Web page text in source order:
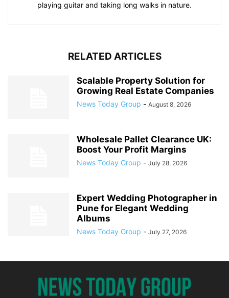
playing guitar and taking long walks in nature.
RELATED ARTICLES
Scalable Property Solution for
Growing Real Estate Companies
News Today Group - August 8, 2026
Wholesale Pallet Clearance UK:
Boost Your Profit Margins
News Today Group - July 28, 2026
Expert Wedding Photographer in
Pune for Elegant Wedding
Albums
News Today Group - July 27, 2026